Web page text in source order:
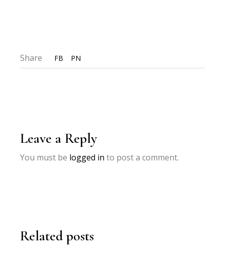
Share FB PN
Leave a Reply
You must be logged in to post a comment.
Related posts